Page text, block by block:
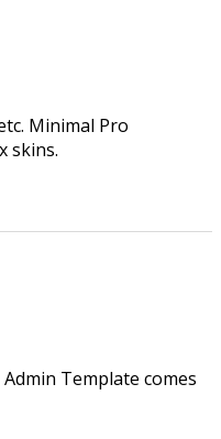
Minimal Pro
skins.
Template comes